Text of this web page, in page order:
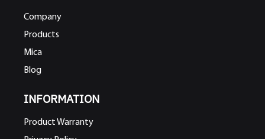
Company
Products
Mica
Blog
INFORMATION
Product Warranty